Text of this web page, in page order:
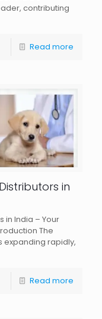
contributing
Read more
in
in India – Your
The
expanding rapidly,
Read more